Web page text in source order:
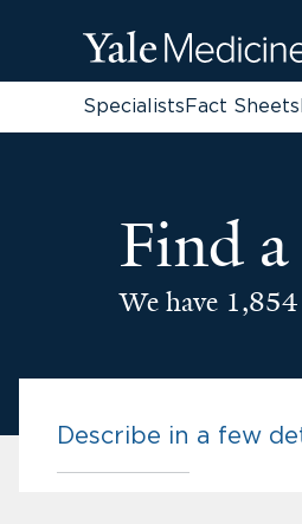
SpecialistsFact Sheets
Find
We have